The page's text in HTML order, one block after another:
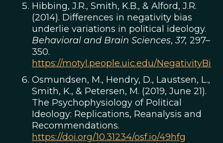
Hibbing, J.R., Smith, K.B., & Alford, J.R.
(2014). Differences in negativity bias
underlie variations in political ideology.
Behavioral and Brain Sciences,37, 297–
350.
https://motyl.people.uic.edu/
Osmundsen, M., Hendry, D., Laustsen, L.,
Smith, K., & Petersen, M. (2019, June 21).
The Psychophysiology of Political
Ideology: Replications, Reanalysis and
Recommendations.
https://doi.org/10.31234/osf.io/49hfg